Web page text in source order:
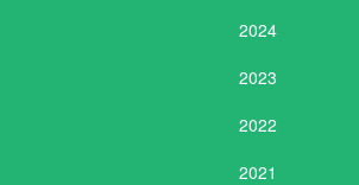
2024
2023
2022
2021